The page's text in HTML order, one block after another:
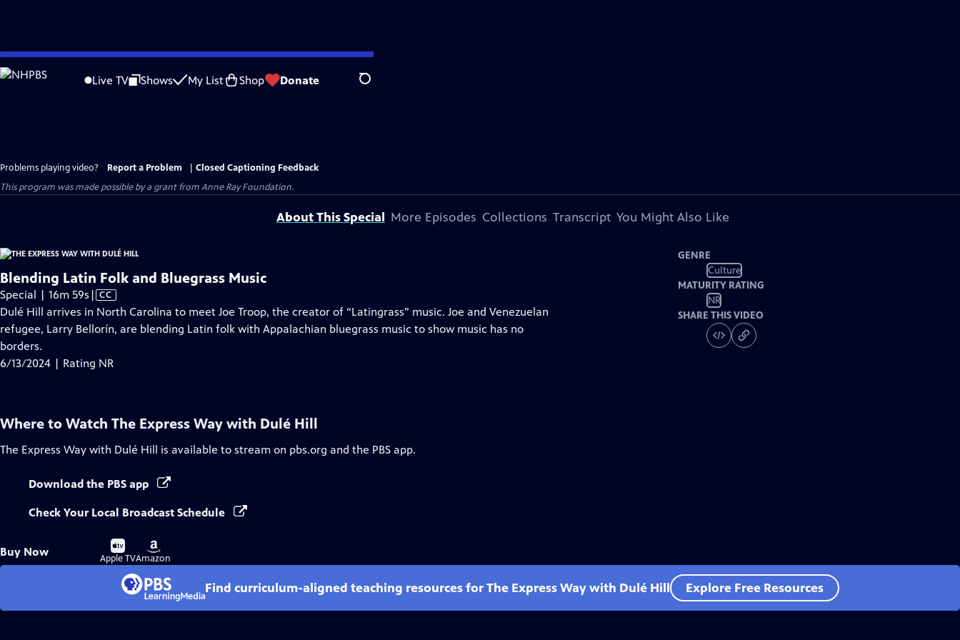
Skip
to
Live TV Shows My List Shop Donate Search
Problems playing video? Report a Problem
Closed Captioning Feedback
This program was made possible by a grant from Anne Ray Foundation.
About This Special More Episodes Collections Transcript You Might Also Like
Blending Latin Folk and Bluegrass Music
Special | 16m 59s Video
has
Closed
| CC
Dulé Hill arrives in North Carolina to meet Joe Troop, the creator of “Latingrass” music. Joe and Venezuelan
refugee, Larry Bellorín, are blending Latin folk with Appalachian bluegrass music to show music has no
borders.
6/13/2024 | Rating NR
GENRE
Culture
MATURITY RATING
NR
SHARE THIS VIDEO
Where to Watch The Express Way with Dulé Hill
The Express Way with Dulé Hill is available to stream on pbs.org and the PBS app.
Download the PBS app
Check Your Local Broadcast Schedule
Buy Now
Buy
on
Apple TV
Buy
on
Amazon
Find curriculum-aligned teaching resources for The Express Way with Dulé Hill Explore Free Resources